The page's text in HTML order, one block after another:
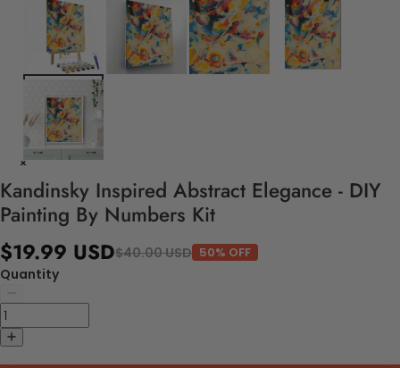
Kandinsky Inspired Abstract Elegance - DIY
Painting By Numbers Kit
$19.99 USD$40.00 USD 50% OFF
Quantity